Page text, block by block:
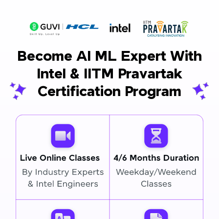
Become AI ML Expert With
Intel & IITM Pravartak
Certification Program